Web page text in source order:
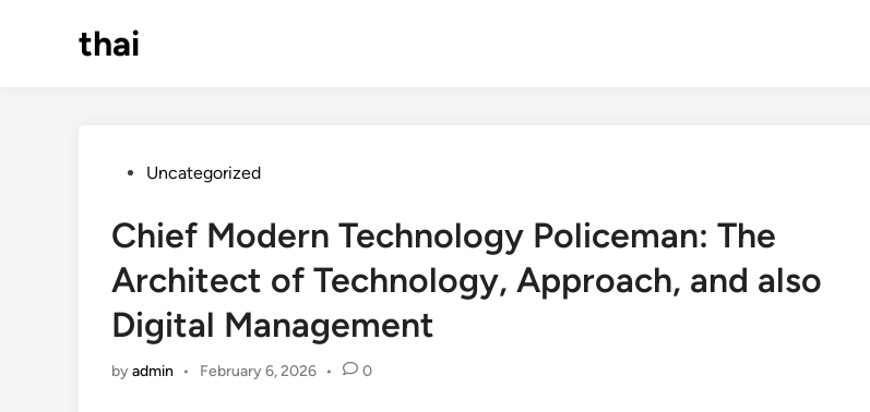
thai
PostedUncategorized
Chief Modern Technology Policeman: The
Architect of Technology, Approach, and also
Digital Management
byadmin • February 6, 2026 • 0